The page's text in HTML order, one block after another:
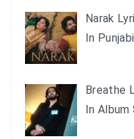
Narak
In
Breathe
In Album